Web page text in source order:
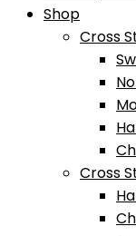
Shop
Cross
Cross